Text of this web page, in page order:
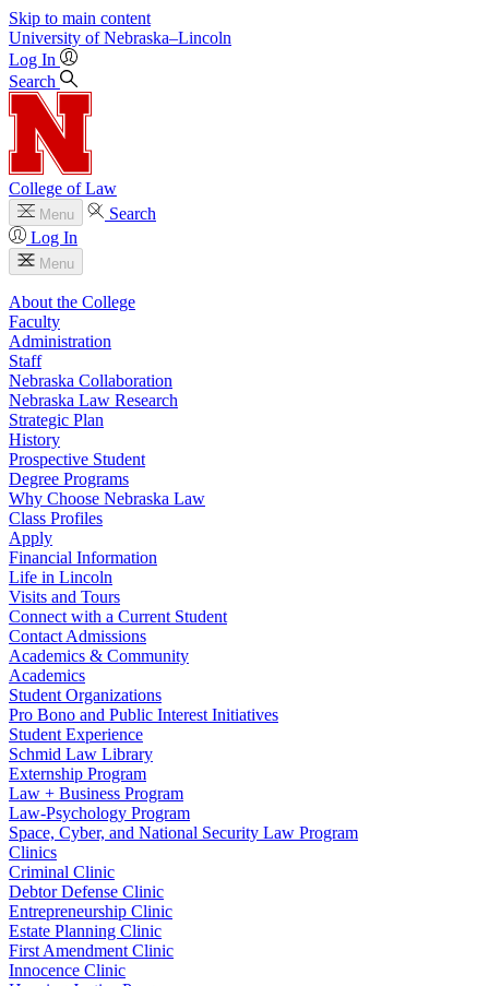
Skip to main content
University of Nebraska–Lincoln
Log In
Search
College of Law
Menu
Search
Log In
Menu
About the College
Faculty
Administration
Staff
Nebraska Collaboration
Nebraska Law Research
Strategic Plan
History
Prospective Student
Degree Programs
Why Choose Nebraska Law
Class Profiles
Apply
Financial Information
Life in Lincoln
Visits and Tours
Connect with a Current Student
Contact Admissions
Academics & Community
Academics
Student Organizations
Pro Bono and Public Interest Initiatives
Student Experience
Schmid Law Library
Externship Program
Law + Business Program
Law-Psychology Program
Space, Cyber, and National Security Law Program
Clinics
Criminal Clinic
Debtor Defense Clinic
Entrepreneurship Clinic
Estate Planning Clinic
First Amendment Clinic
Innocence Clinic